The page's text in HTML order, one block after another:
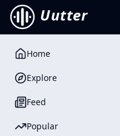
Uutter
Home
Explore
Feed
Popular